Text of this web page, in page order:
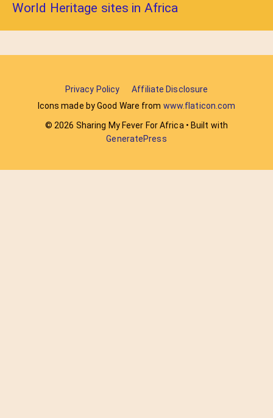
World Heritage sites in Africa
Privacy Policy
Affiliate Disclosure
Icons made by Good Ware from www.flaticon.com
© 2026 Sharing My Fever For Africa • Built with
GeneratePress